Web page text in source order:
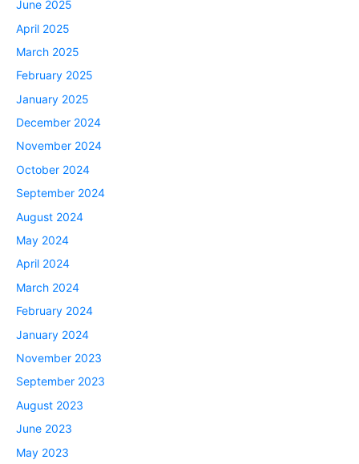
June 2025
April 2025
March 2025
February 2025
January 2025
December 2024
November 2024
October 2024
September 2024
August 2024
May 2024
April 2024
March 2024
February 2024
January 2024
November 2023
September 2023
August 2023
June 2023
May 2023